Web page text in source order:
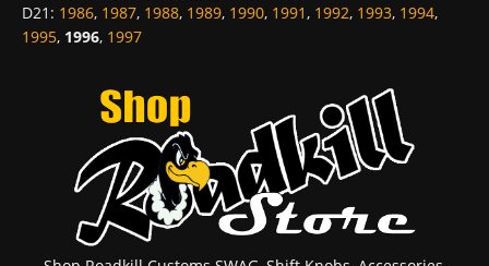
D21 : 1986, 1987, 1988, 1989, 1990, 1991, 1992, 1993, 1994,
1995, 1996, 1997